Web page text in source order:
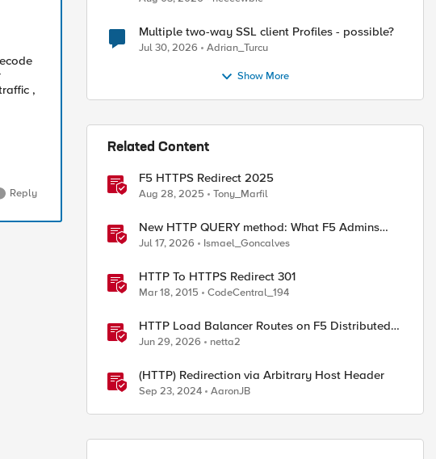
,
Reply
Multiple two-way SSL client Profiles - possible?
Jul 30, 2026 Adrian_Turcu
Show More
Related Content
F5 HTTPS Redirect 2025
Aug 28, 2025 Tony_Marfil
New HTTP QUERY method: What F5 Admins
Need to Know
Jul 17, 2026 Ismael_Goncalves
HTTP To HTTPS Redirect 301
Mar 18, 2015 CodeCentral_194
HTTP Load Balancer Routes on F5 Distributed
Cloud
Jun 29, 2026 netta2
(HTTP) Redirection via Arbitrary Host Header
Sep 23, 2024 AaronJB